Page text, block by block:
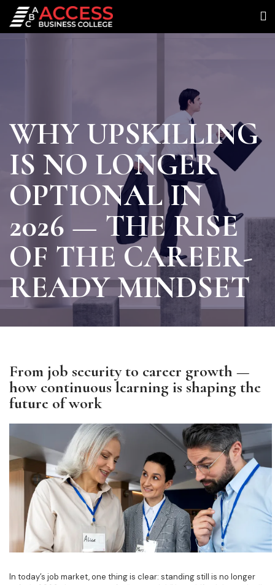
WHY UPSKILLING
IS NO LONGER
OPTIONAL IN
2026 — THE RISE
OF THE CAREER-
READY MINDSET
From job security to career growth —
how continuous learning is shaping the
future of work
In today’s job market, one thing is clear: standing still is no longer